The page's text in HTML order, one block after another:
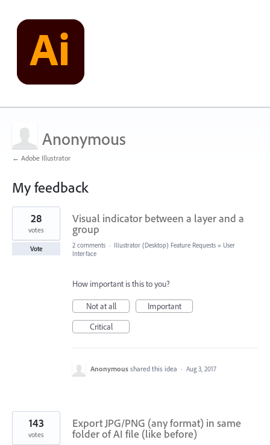
Anonymous
← Adobe Illustrator
My feedback
2
results
found
Visual indicator between a layer and a
group
28
votes
Vote 2 comments · Illustrator (Desktop) Feature Requests » User
Interface
How important is this to you?
Not at all
Important
Critical
Anonymous shared this idea · Aug 3, 2017
Export JPG/PNG (any format) in same
folder of AI file (like before)
143
votes